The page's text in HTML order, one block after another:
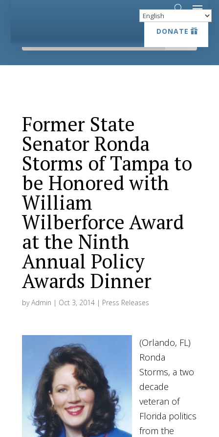
DONATE
DONATE
Former State
Senator Ronda
Storms of Tampa to
be Honored with
William
Wilberforce Award
at the Ninth
Annual Policy
Awards Dinner
byAdmin | Oct 3, 2014| Press Releases
(Orlando, FL)
Ronda
Storms, a two
decade
veteran of
Florida politics
from the